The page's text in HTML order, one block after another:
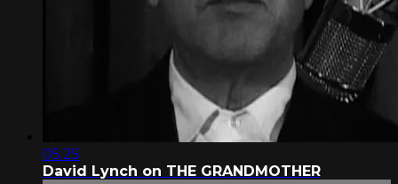
05:25
David Lynch on THE GRANDMOTHER